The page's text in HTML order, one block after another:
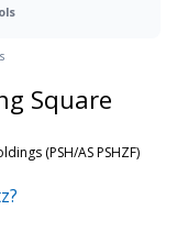
Square
(PSH/AS PSHZF)